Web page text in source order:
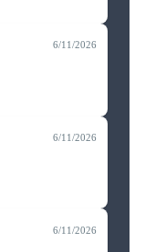
6/11/2026
6/11/2026
6/11/2026